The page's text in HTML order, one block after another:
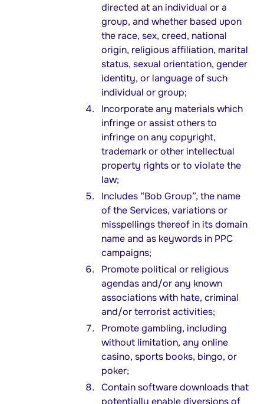
directed at an individual or a
group, and whether based upon
the race, sex, creed, national
origin, religious affiliation, marital
status, sexual orientation, gender
identity, or language of such
individual or group;
Incorporate any materials which
infringe or assist others to
infringe on any copyright,
trademark or other intellectual
property rights or to violate the
law;
Includes “Bob Group”, the name
of the Services, variations or
misspellings thereof in its domain
name and as keywords in PPC
campaigns;
Promote political or religious
agendas and/or any known
associations with hate, criminal
and/or terrorist activities;
Promote gambling, including
without limitation, any online
casino, sports books, bingo, or
poker;
Contain software downloads that
potentially enable diversions of